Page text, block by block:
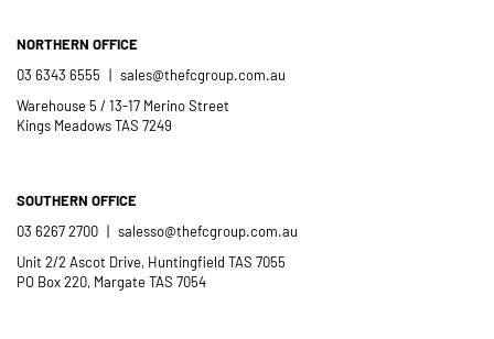
NORTHERN OFFICE
03 6343 6555 | sales@thefcgroup.com.au
Warehouse 5 / 13-17 Merino Street
Kings Meadows TAS 7249
SOUTHERN OFFICE
03 6267 2700 | salesso@thefcgroup.com.au
Unit 2/2 Ascot Drive, Huntingfield TAS 7055
PO Box 220, Margate TAS 7054